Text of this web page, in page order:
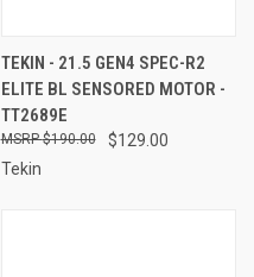
TEKIN - 21.5 GEN4 SPEC-R2
ELITE BL SENSORED MOTOR -
TT2689E
$129.00
$190.00
Tekin